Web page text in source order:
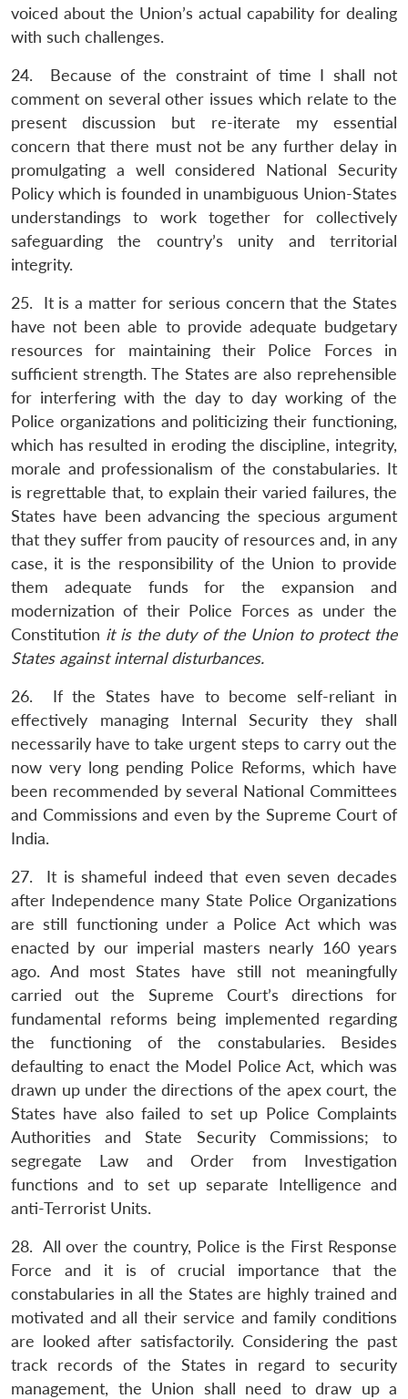
voiced about the Union’s actual capability for dealing
with such challenges.
24. Because of the constraint of time I shall not
comment on several other issues which relate to the
present discussion but re-iterate my essential
concern that there must not be any further delay in
promulgating a well considered National Security
Policy which is founded in unambiguous Union-States
understandings to work together for collectively
safeguarding the country’s unity and territorial
integrity.
25. It is a matter for serious concern that the States
have not been able to provide adequate budgetary
resources for maintaining their Police Forces in
sufficient strength. The States are also reprehensible
for interfering with the day to day working of the
Police organizations and politicizing their functioning,
which has resulted in eroding the discipline, integrity,
morale and professionalism of the constabularies. It
is regrettable that, to explain their varied failures, the
States have been advancing the specious argument
that they suffer from paucity of resources and, in any
case, it is the responsibility of the Union to provide
them adequate funds for the expansion and
modernization of their Police Forces as under the
Constitution it is the duty of the Union to protect the
States against internal disturbances.
26. If the States have to become self-reliant in
effectively managing Internal Security they shall
necessarily have to take urgent steps to carry out the
now very long pending Police Reforms, which have
been recommended by several National Committees
and Commissions and even by the Supreme Court of
India.
27. It is shameful indeed that even seven decades
after Independence many State Police Organizations
are still functioning under a Police Act which was
enacted by our imperial masters nearly 160 years
ago. And most States have still not meaningfully
carried out the Supreme Court’s directions for
fundamental reforms being implemented regarding
the functioning of the constabularies. Besides
defaulting to enact the Model Police Act, which was
drawn up under the directions of the apex court, the
States have also failed to set up Police Complaints
Authorities and State Security Commissions; to
segregate Law and Order from Investigation
functions and to set up separate Intelligence and
anti-Terrorist Units.
28. All over the country, Police is the First Response
Force and it is of crucial importance that the
constabularies in all the States are highly trained and
motivated and all their service and family conditions
are looked after satisfactorily. Considering the past
track records of the States in regard to security
management, the Union shall need to draw up a